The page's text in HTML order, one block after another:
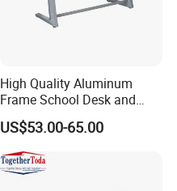
High Quality Aluminum
Frame School Desk and
Chair with Book Basket
US$53.00-65.00